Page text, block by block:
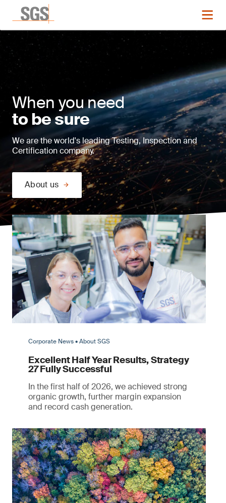
When you need
to be sure
We are the world's leading Testing, Inspection and
Certification company.
About us
Corporate News • About SGS
Excellent Half Year Results, Strategy
27 Fully Successful
In the first half of 2026, we achieved strong
organic growth, further margin expansion
and record cash generation.